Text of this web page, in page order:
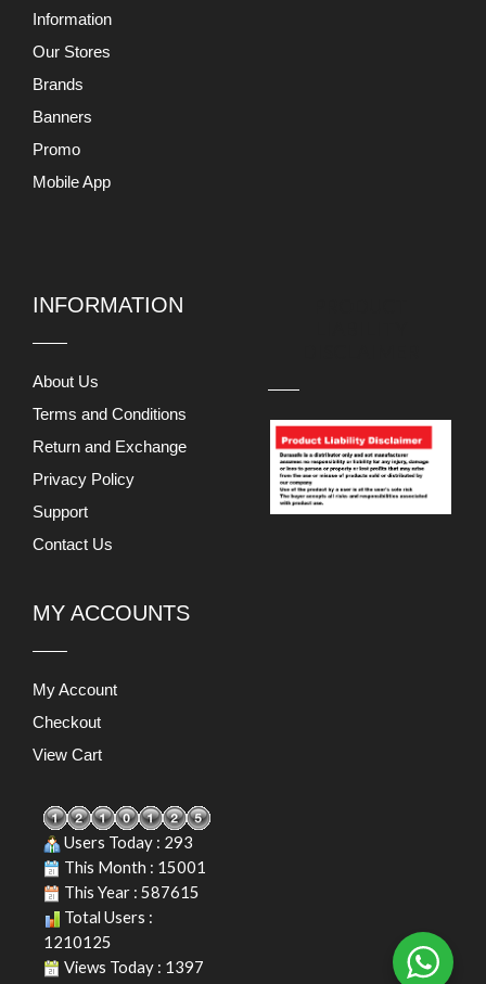
Information
Our Stores
Brands
Banners
Promo
Mobile App
INFORMATION
About Us
Terms and Conditions
Return and Exchange
Privacy Policy
Support
Contact Us
MY ACCOUNTS
My Account
Checkout
View Cart
Users Today : 293
This Month : 15001
This Year : 587615
Total Users :
1210125
Views Today : 1397